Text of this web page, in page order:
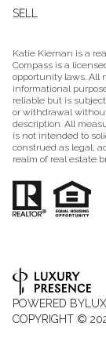
SELL
Katie Kiernan is a
Compass is a
opportunity laws. All
informational
reliable but is
or withdrawal
description. All
is not intended to
construed as legal,
realm of real estate
POWERED BY
COPYRIGHT ©